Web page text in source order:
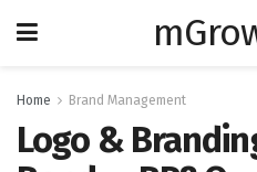
Home Brand Management
Logo &